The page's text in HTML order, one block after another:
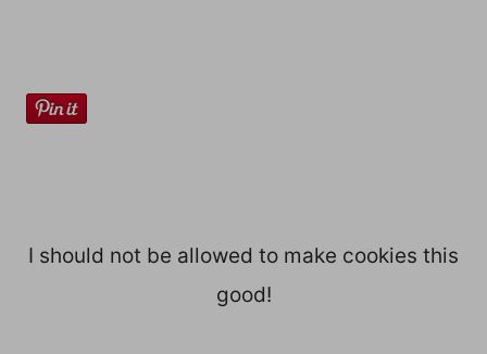
I should not be allowed to make cookies this
good!